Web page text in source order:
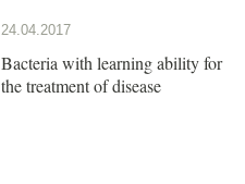
24.04.2017
Bacteria with learning ability for
the treatment of disease